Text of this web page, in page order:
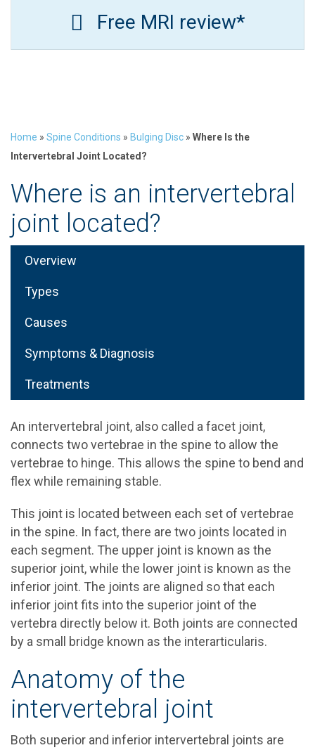
Free MRI review*
Home » Spine Conditions » Bulging Disc » Where Is the
Intervertebral Joint Located?
Where is an intervertebral
joint located?
Overview
Types
Causes
Symptoms & Diagnosis
Treatments
An intervertebral joint, also called a facet joint,
connects two vertebrae in the spine to allow the
vertebrae to hinge. This allows the spine to bend and
flex while remaining stable.
This joint is located between each set of vertebrae
in the spine. In fact, there are two joints located in
each segment. The upper joint is known as the
superior joint, while the lower joint is known as the
inferior joint. The joints are aligned so that each
inferior joint fits into the superior joint of the
vertebra directly below it. Both joints are connected
by a small bridge known as the interarticularis.
Anatomy of the
intervertebral joint
Both superior and inferior intervertebral joints are